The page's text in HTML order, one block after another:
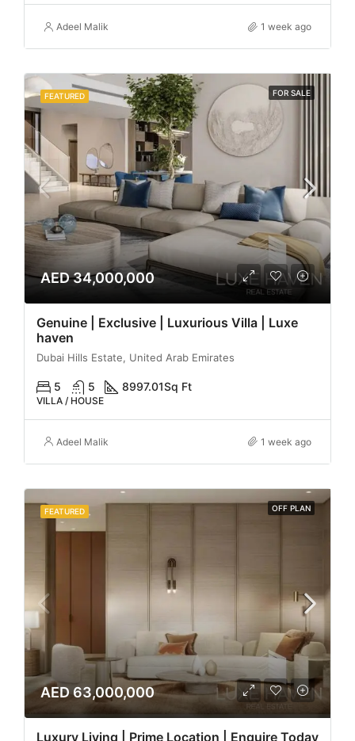
Adeel Malik 1 week ago
FEATURED FOR SALE
AED 34,000,000
Genuine | Exclusive | Luxurious Villa | Luxe
haven
Dubai Hills Estate, United Arab Emirates
5 5 8997.01Sq Ft
VILLA / HOUSE
Adeel Malik 1 week ago
FEATURED OFF PLAN
AED 63,000,000
Luxury Living | Prime Location | Enquire Today